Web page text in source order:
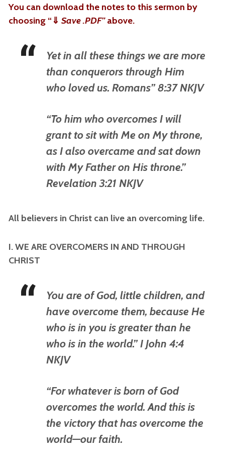
You can download the notes to this sermon by
choosing “⇓ Save .PDF” above.
Yet in all these things we are more
than conquerors through Him
who loved us. Romans” 8:37 NKJV
“To him who overcomes I will
grant to sit with Me on My throne,
as I also overcame and sat down
with My Father on His throne.”
Revelation 3:21 NKJV
All believers in Christ can live an overcoming life.
I. WE ARE OVERCOMERS IN AND THROUGH
CHRIST
You are of God, little children, and
have overcome them, because He
who is in you is greater than he
who is in the world.” I John 4:4
NKJV
“For whatever is born of God
overcomes the world. And this is
the victory that has overcome the
world—our faith.